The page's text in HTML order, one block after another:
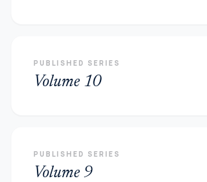
PUBLISHED SERIES
Volume 10
PUBLISHED SERIES
Volume 9